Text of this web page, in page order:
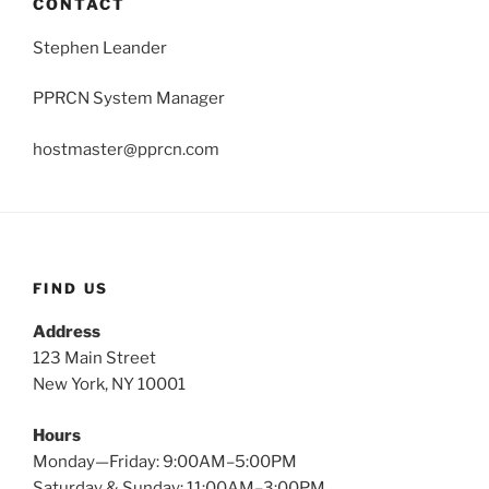
CONTACT
Stephen Leander
PPRCN System Manager
hostmaster@pprcn.com
FIND US
Address
123 Main Street
New York, NY 10001
Hours
Monday—Friday: 9:00AM–5:00PM